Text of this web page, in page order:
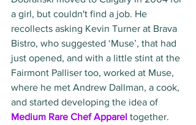
a girl, but couldn't find a job. He
recollects asking Kevin Turner at Brava
Bistro, who suggested ‘Muse’, that had
just opened, and with a little stint at the
Fairmont Palliser too, worked at Muse,
where he met Andrew Dallman, a cook,
and started developing the idea of
Medium Rare Chef Apparel together.